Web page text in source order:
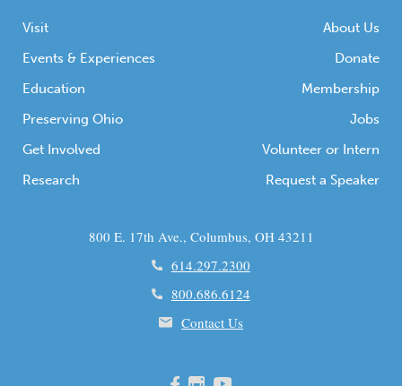
Visit
Events & Experiences
Education
Preserving Ohio
Get Involved
Research
About Us
Donate
Membership
Jobs
Volunteer or Intern
Request a Speaker
800 E. 17th Ave., Columbus, OH 43211
614.297.2300
800.686.6124
Contact Us